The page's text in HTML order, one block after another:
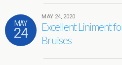
MAY
24
MAY 24, 2020
Excellent Liniment
Bruises